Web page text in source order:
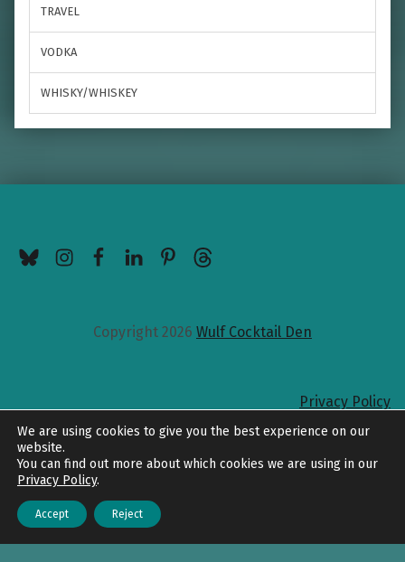
TRAVEL
VODKA
WHISKY/WHISKEY
Copyright 2026 Wulf Cocktail Den
Privacy Policy
Back to top
We are using cookies to give you the best experience on our
website.
You can find out more about which cookies we are using in our
Privacy Policy.
Accept Reject